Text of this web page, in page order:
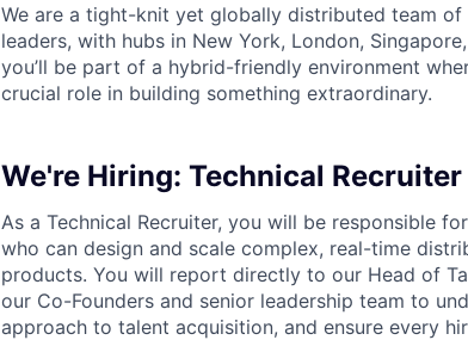
We are a tight-knit yet globally distributed team of
leaders, with hubs in New York, London,
you’ll be part of a hybrid-friendly environment
crucial role in building something extraordinary.
We're Hiring: Technical Recruiter
As a Technical Recruiter, you will be responsible
who can design and scale complex, real-time
products. You will report directly to our Head of
our Co-Founders and senior leadership team to
approach to talent acquisition, and ensure every